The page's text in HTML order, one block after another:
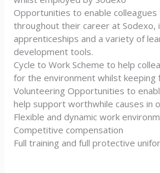
Opportunities to enable
throughout their career at Sodexo,
apprenticeships and a variety of
development tools.
Cycle to Work Scheme to help
for the environment whilst keeping
Volunteering Opportunities to
help support worthwhile causes in
Flexible and dynamic work
Competitive compensation
Full training and full protective